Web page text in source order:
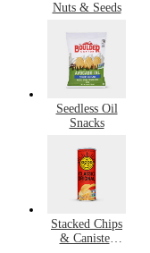
Nuts & Seeds
Seedless Oil
Snacks
Stacked Chips
& Canister